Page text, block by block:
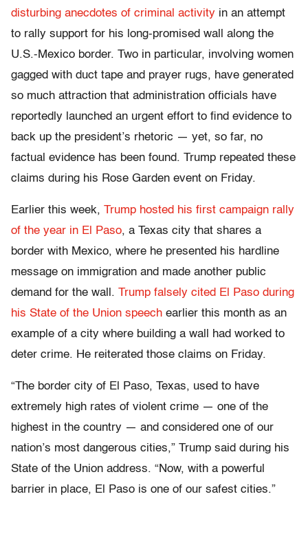
disturbing anecdotes of criminal activity in an attempt
to rally support for his long-promised wall along the
U.S.-Mexico border. Two in particular, involving women
gagged with duct tape and prayer rugs, have generated
so much attraction that administration officials have
reportedly launched an urgent effort to find evidence to
back up the president’s rhetoric — yet, so far, no
factual evidence has been found. Trump repeated these
claims during his Rose Garden event on Friday.
Earlier this week, Trump hosted his first campaign rally
of the year in El Paso, a Texas city that shares a
border with Mexico, where he presented his hardline
message on immigration and made another public
demand for the wall. Trump falsely cited El Paso during
his State of the Union speech earlier this month as an
example of a city where building a wall had worked to
deter crime. He reiterated those claims on Friday.
“The border city of El Paso, Texas, used to have
extremely high rates of violent crime — one of the
highest in the country — and considered one of our
nation’s most dangerous cities,” Trump said during his
State of the Union address. “Now, with a powerful
barrier in place, El Paso is one of our safest cities.”